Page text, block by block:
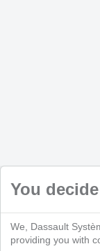
You
We, Dassault
providing you with